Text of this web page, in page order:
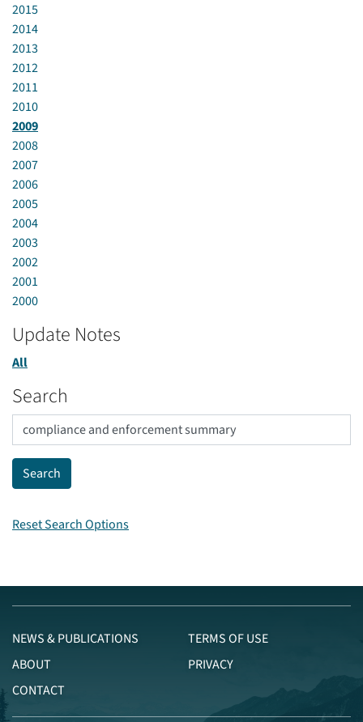
2015
2014
2013
2012
2011
2010
2009
2008
2007
2006
2005
2004
2003
2002
2001
2000
Update Notes
All
Search
Reset Search Options
NEWS & PUBLICATIONS
ABOUT
CONTACT
TERMS OF USE
PRIVACY